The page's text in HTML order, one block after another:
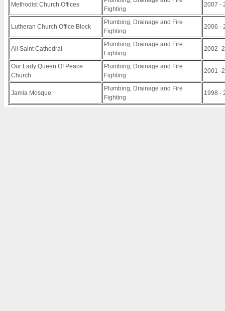
Methodist Church Offices
Fighting
2007 -
Lutheran Church Office Block
Plumbing, Drainage and Fire
Fighting
2006 -
All Saint Cathedral
Plumbing, Drainage and Fire
Fighting
2002 -
Our Lady Queen Of Peace
Church
Plumbing, Drainage and Fire
Fighting
2001 -
Jamia Mosque
Plumbing, Drainage and Fire
Fighting
1998 -